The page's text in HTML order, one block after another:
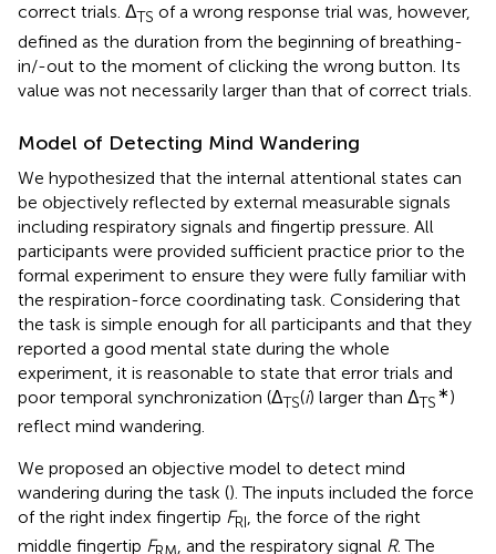
correct trials. ΔTS of a wrong response trial was, however,
defined as the duration from the beginning of breathing-
in/-out to the moment of clicking the wrong button. Its
value was not necessarily larger than that of correct trials.
Model of Detecting Mind Wandering
We hypothesized that the internal attentional states can
be objectively reflected by external measurable signals
including respiratory signals and fingertip pressure. All
participants were provided sufficient practice prior to the
formal experiment to ensure they were fully familiar with
the respiration-force coordinating task. Considering that
the task is simple enough for all participants and that they
reported a good mental state during the whole
experiment, it is reasonable to state that error trials and
poor temporal synchronization (ΔTS(i) larger than ΔTS
∗)
reflect mind wandering.
We proposed an objective model to detect mind
wandering during the task (). The inputs included the force
of the right index fingertip FRI, the force of the right
middle fingertip F , and the respiratory signal R. The